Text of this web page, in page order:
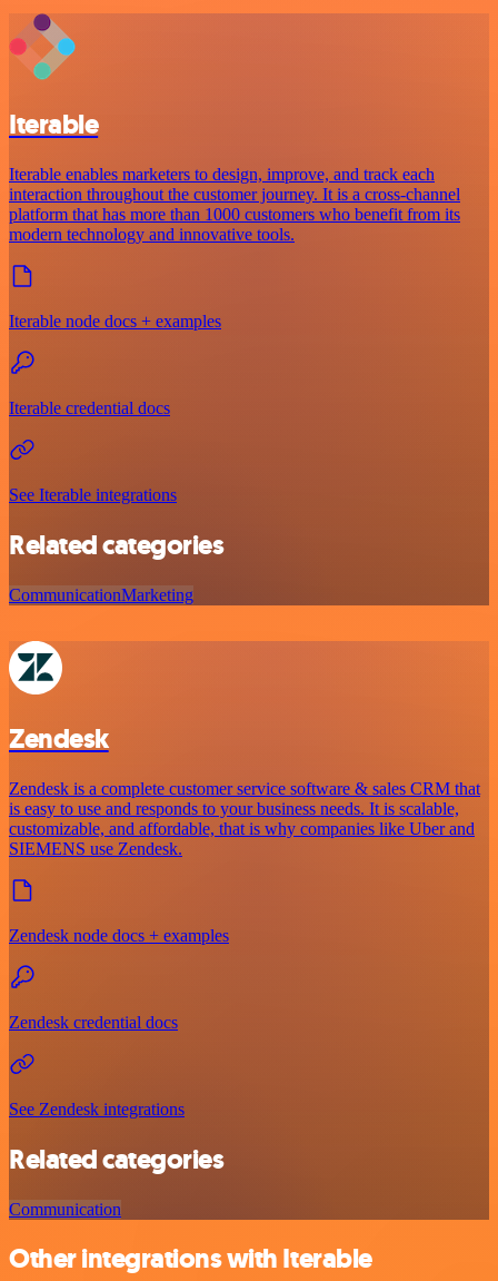
Iterable
Iterable enables marketers to design, improve, and track each
interaction throughout the customer journey. It is a cross-channel
platform that has more than 1000 customers who benefit from its
modern technology and innovative tools.
Iterable node docs + examples
Iterable credential docs
See Iterable integrations
Related categories
CommunicationMarketing
Zendesk
Zendesk is a complete customer service software & sales CRM that
is easy to use and responds to your business needs. It is scalable,
customizable, and affordable, that is why companies like Uber and
SIEMENS use Zendesk.
Zendesk node docs + examples
Zendesk credential docs
See Zendesk integrations
Related categories
Communication
Other integrations with Iterable